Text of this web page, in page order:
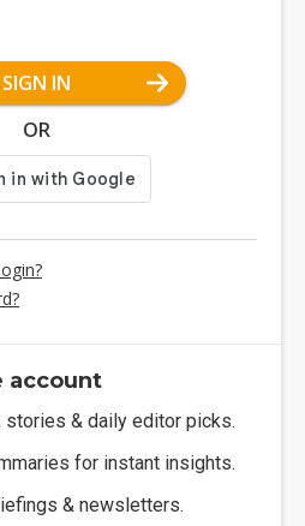
SIGN IN
OR
account
stories & daily editor picks.
for instant insights.
& newsletters.